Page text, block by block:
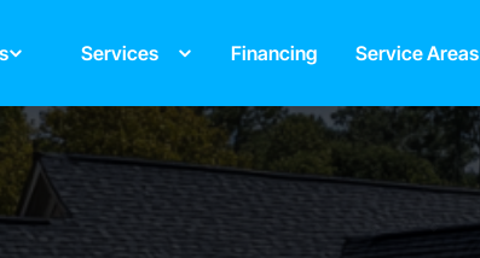
Services Financing Service Areas